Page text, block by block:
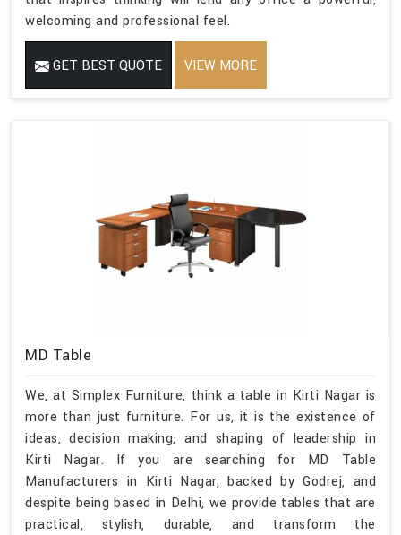
welcoming and professional feel.
GET BEST QUOTE VIEW MORE
MD Table
We, at Simplex Furniture, think a table in Kirti Nagar is
more than just furniture. For us, it is the existence of
ideas, decision making, and shaping of leadership in
Kirti Nagar. If you are searching for MD Table
Manufacturers in Kirti Nagar, backed by Godrej, and
despite being based in Delhi, we provide tables that are
practical, stylish, durable, and transform the